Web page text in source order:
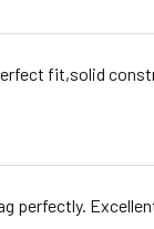
fit,solid
perfectly.